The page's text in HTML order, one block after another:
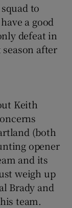
to
a good
defeat in
after
Keith
(both
opener
and its
weigh up
Brady and
team.